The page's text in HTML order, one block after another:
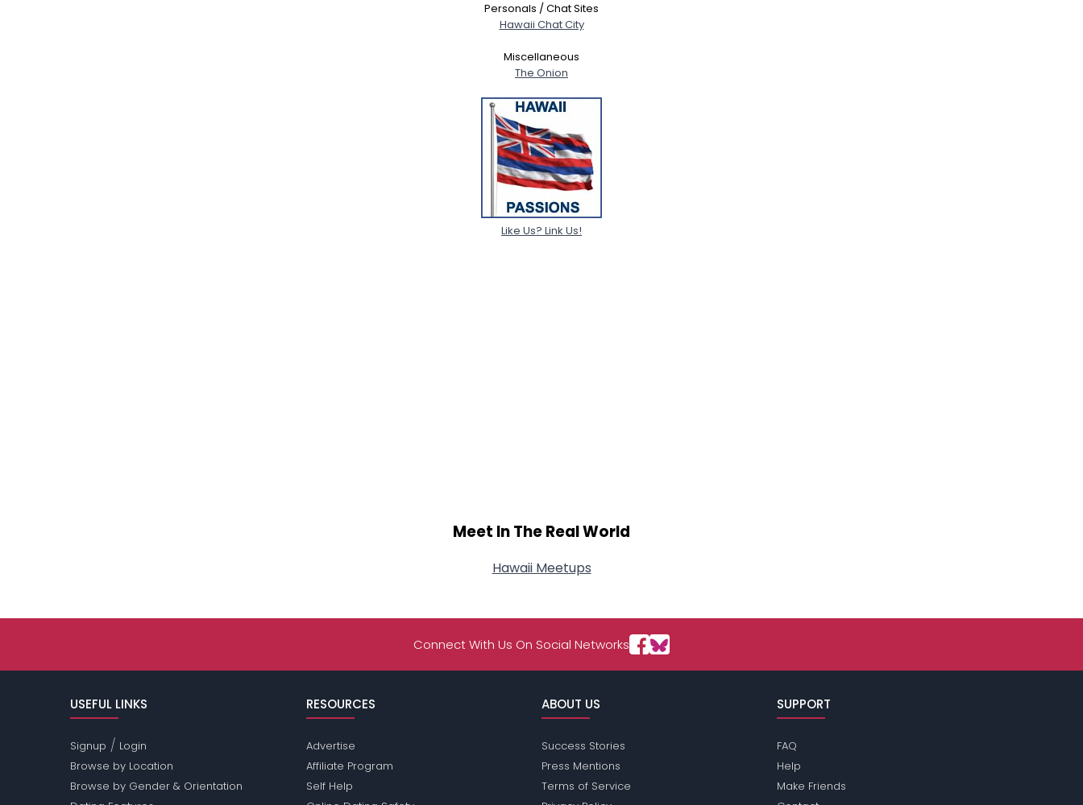
Personals / Chat Sites
Hawaii Chat City
Miscellaneous
The Onion
Like Us? Link Us!
Meet In The Real World
Hawaii Meetups
Connect With Us On Social Networks
USEFUL LINKS
Signup / Login
Browse by Location
Browse by Gender & Orientation
RESOURCES
Advertise
Affiliate Program
Self Help
ABOUT US
Success Stories
Press Mentions
Terms of Service
SUPPORT
FAQ
Help
Make Friends